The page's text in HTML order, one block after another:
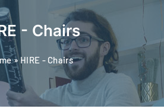
- Chairs
»HIRE - Chairs